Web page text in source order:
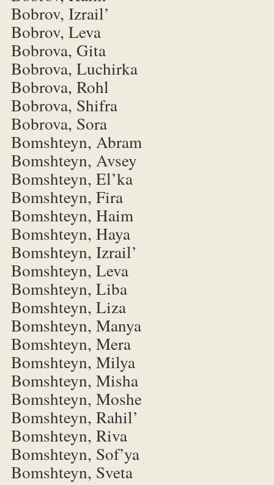
Bobrov, Izrail’
Bobrov, Leva
Bobrova, Gita
Bobrova, Luchirka
Bobrova, Rohl
Bobrova, Shifra
Bobrova, Sora
Bomshteyn, Abram
Bomshteyn, Avsey
Bomshteyn, El’ka
Bomshteyn, Fira
Bomshteyn, Haim
Bomshteyn, Haya
Bomshteyn, Izrail’
Bomshteyn, Leva
Bomshteyn, Liba
Bomshteyn, Liza
Bomshteyn, Manya
Bomshteyn, Mera
Bomshteyn, Milya
Bomshteyn, Misha
Bomshteyn, Moshe
Bomshteyn, Rahil’
Bomshteyn, Riva
Bomshteyn, Sof’ya
Bomshteyn, Sveta